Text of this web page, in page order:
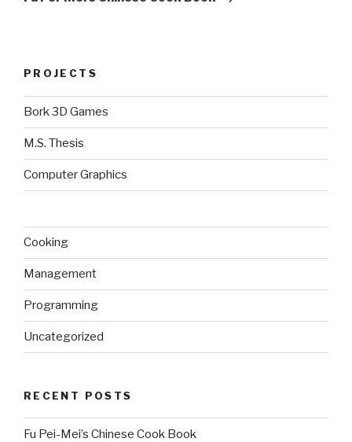
PROJECTS
Bork 3D Games
M.S. Thesis
Computer Graphics
Cooking
Management
Programming
Uncategorized
RECENT POSTS
Fu Pei-Mei’s Chinese Cook Book